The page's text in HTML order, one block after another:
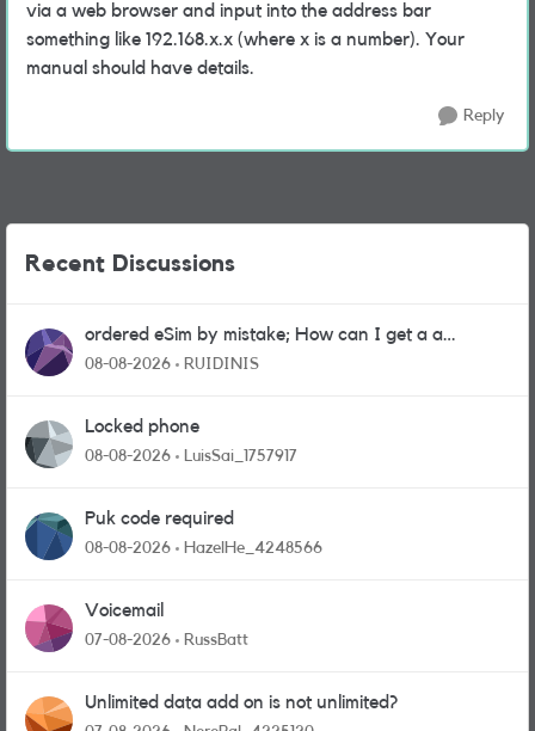
via a web browser and input into the address bar
something like 192.168.x.x (where x is a number). Your
manual should have details.
Reply
Recent Discussions
ordered eSim by mistake; How can I get a a
physical sim card?
08-08-2026 RUIDINIS
Locked phone
08-08-2026 LuisSai_1757917
Puk code required
08-08-2026 HazelHe_4248566
Voicemail
07-08-2026 RussBatt
Unlimited data add on is not unlimited?